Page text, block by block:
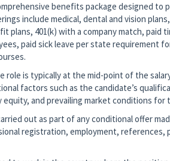
benefits package designed to
include medical, dental and vision
plans, 401(k) with a company match, paid
paid sick leave per state requirement
is typically at the mid-point of the
factors such as the candidate’s
and prevailing market conditions for
out as part of any conditional offer
registration, employment, references,